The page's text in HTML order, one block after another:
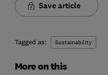
Save article
Tagged as: Sustainability
More on this